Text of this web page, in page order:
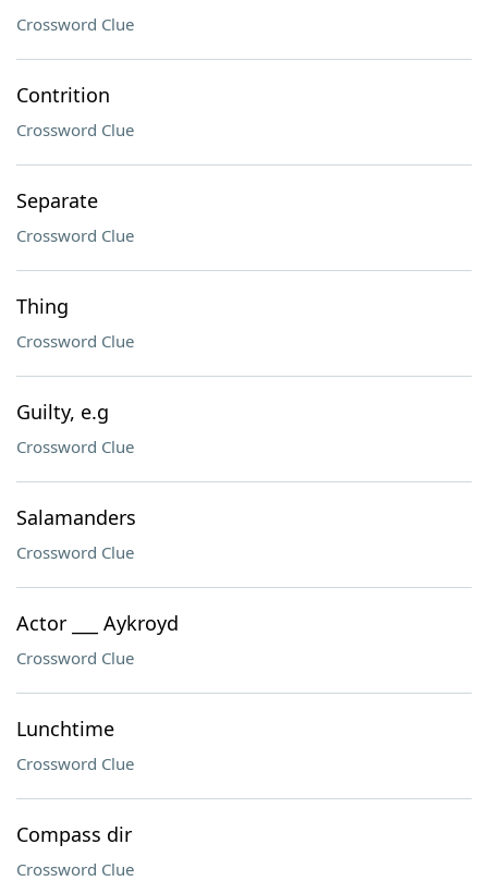
Crossword Clue
Contrition
Crossword Clue
Separate
Crossword Clue
Thing
Crossword Clue
Guilty, e.g
Crossword Clue
Salamanders
Crossword Clue
Actor ___ Aykroyd
Crossword Clue
Lunchtime
Crossword Clue
Compass dir
Crossword Clue